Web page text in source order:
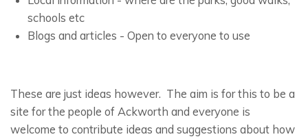
schools etc
Blogs and articles - Open to everyone to use
These are just ideas however. The aim is for this to be a
site for the people of Ackworth and everyone is
welcome to contribute ideas and suggestions about how